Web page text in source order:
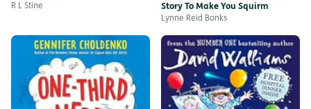
R L Stine
Story To Make You Squirm
Lynne Reid Banks